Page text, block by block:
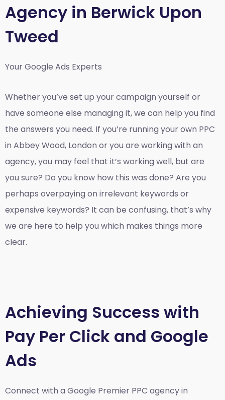
Agency in Berwick Upon
Tweed
Your Google Ads Experts
Whether you’ve set up your campaign yourself or
have someone else managing it, we can help you find
the answers you need. If you’re running your own PPC
in Abbey Wood, London or you are working with an
agency, you may feel that it’s working well, but are
you sure? Do you know how this was done? Are you
perhaps overpaying on irrelevant keywords or
expensive keywords? It can be confusing, that’s why
we are here to help you which makes things more
clear.
Achieving Success with
Pay Per Click and Google
Ads
Connect with a Google Premier PPC agency in